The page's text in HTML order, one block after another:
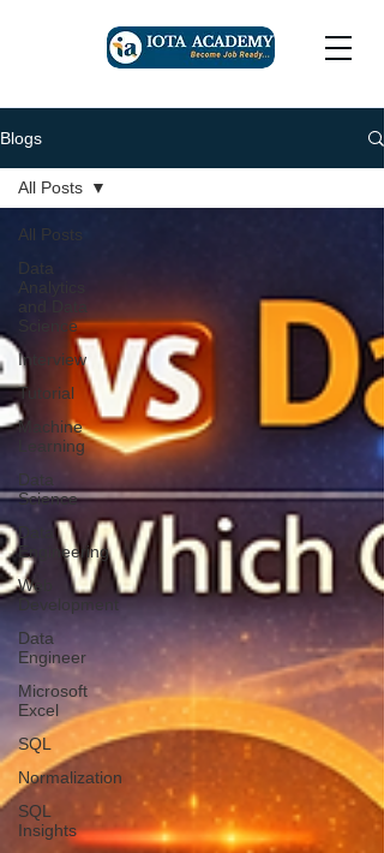
Blogs
All Posts
Data
Analytics
Science
Interview
Tutorial
Machine
Learning
Data
Science
Data
Engineering
Web
Development
Data
Engineer
Microsoft
Excel
SQL
Normalization
SQL
Insights
All Posts